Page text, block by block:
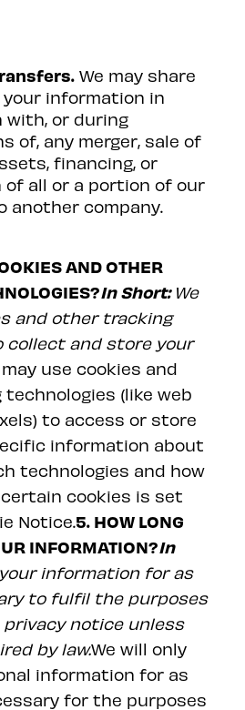
We may share
information in
with, or during
of, any merger, sale of
financing, or
all or a portion of our
another company.
AND OTHER
In Short: We
and other tracking
collect and store your
may use cookies and
(like web
to access or store
information about
technologies and how
cookies is set
Notice.5. HOW LONG
INFORMATION?In
your information for as
to fulfil the purposes
notice unless
by law.We will only
information for as
for the purposes